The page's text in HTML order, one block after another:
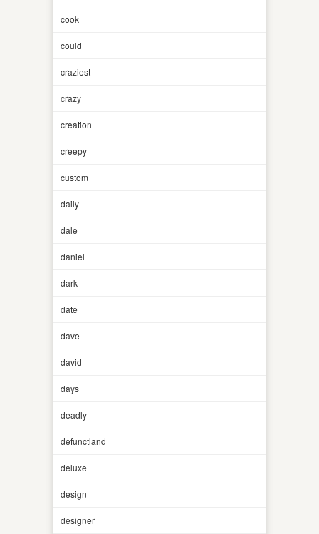
cook
could
craziest
crazy
creation
creepy
custom
daily
dale
daniel
dark
date
dave
david
days
deadly
defunctland
deluxe
design
designer